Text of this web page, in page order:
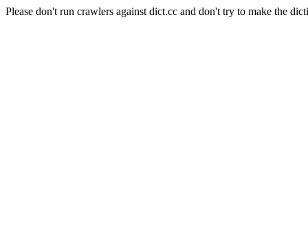
Please don't run crawlers against dict.cc and don't try to make the